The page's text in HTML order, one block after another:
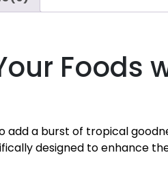
Foods
add a burst of tropical
designed to enhance